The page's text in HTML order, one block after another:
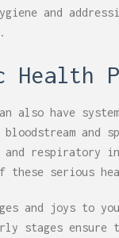
and
also have
and
respiratory
these serious
and joys to
stages ensure